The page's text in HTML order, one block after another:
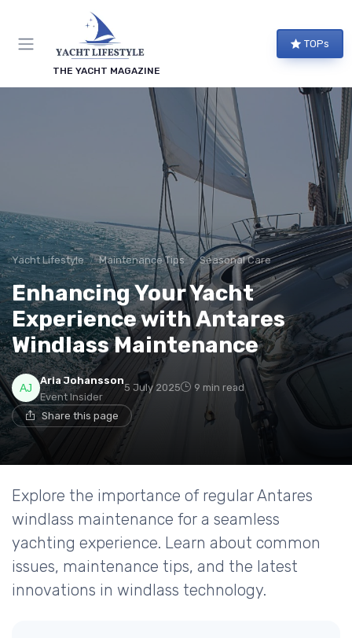
THE YACHT MAGAZINE
TOPs
Yacht Lifestyle Maintenance Tips Seasonal Care
Enhancing Your Yacht
Experience with Antares
Windlass Maintenance
Aria Johansson
Event Insider
5 July 2025 9 min read
Share this page
Explore the importance of regular Antares
windlass maintenance for a seamless
yachting experience. Learn about common
issues, maintenance tips, and the latest
innovations in windlass technology.